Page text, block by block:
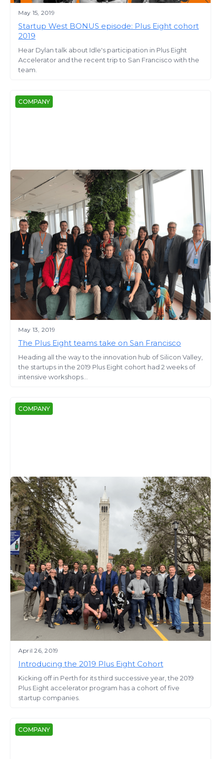
May 15, 2019
Startup West BONUS episode: Plus Eight cohort
2019
Hear Dylan talk about Idle's participation in Plus Eight
Accelerator and the recent trip to San Francisco with the
team.
COMPANY
May 13, 2019
The Plus Eight teams take on San Francisco
Heading all the way to the innovation hub of Silicon Valley,
the startups in the 2019 Plus Eight cohort had 2 weeks of
intensive workshops...
COMPANY
April 26, 2019
Introducing the 2019 Plus Eight Cohort
Kicking off in Perth for its third successive year, the 2019
Plus Eight accelerator program has a cohort of five
startup companies.
COMPANY